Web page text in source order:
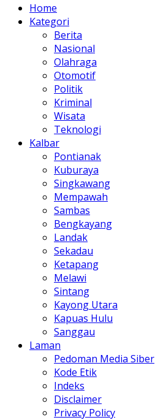
Home
Kategori
Berita
Nasional
Olahraga
Otomotif
Politik
Kriminal
Wisata
Teknologi
Kalbar
Pontianak
Kuburaya
Singkawang
Mempawah
Sambas
Bengkayang
Landak
Sekadau
Ketapang
Melawi
Sintang
Kayong Utara
Kapuas Hulu
Sanggau
Laman
Pedoman Media Siber
Kode Etik
Indeks
Disclaimer
Privacy Policy